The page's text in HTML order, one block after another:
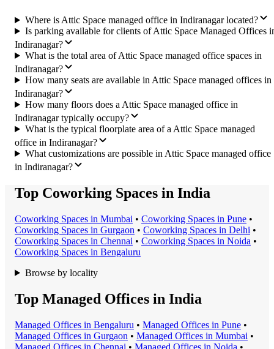
Where is Attic Space managed office in Indiranagar located?
Is parking available for clients of Attic Space Managed Offices
Indiranagar?
What is the total area of Attic Space managed office spaces in
Indiranagar?
How many seats are available in Attic Space managed offices in
Indiranagar?
How many floors does a Attic Space managed office in
Indiranagar typically occupy?
What is the typical floorplate area of a Attic Space managed
office in Indiranagar?
What customizations are possible in Attic Space managed office
in Indiranagar?
Top Coworking Spaces in India
Coworking Spaces in Mumbai • Coworking Spaces in Pune •
Coworking Spaces in Gurgaon • Coworking Spaces in Delhi •
Coworking Spaces in Chennai • Coworking Spaces in Noida •
Coworking Spaces in Bengaluru
Browse by locality
Top Managed Offices in India
Managed Offices in Bengaluru • Managed Offices in Pune •
Managed Offices in Gurgaon • Managed Offices in Mumbai •
Managed Offices in Chennai • Managed Offices in Noida •